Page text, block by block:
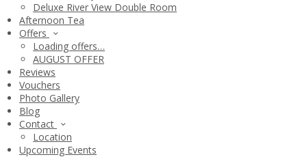
Deluxe River View Double Room
Afternoon Tea
Offers
Loading offers…
AUGUST OFFER
Reviews
Vouchers
Photo Gallery
Blog
Contact
Location
Upcoming Events